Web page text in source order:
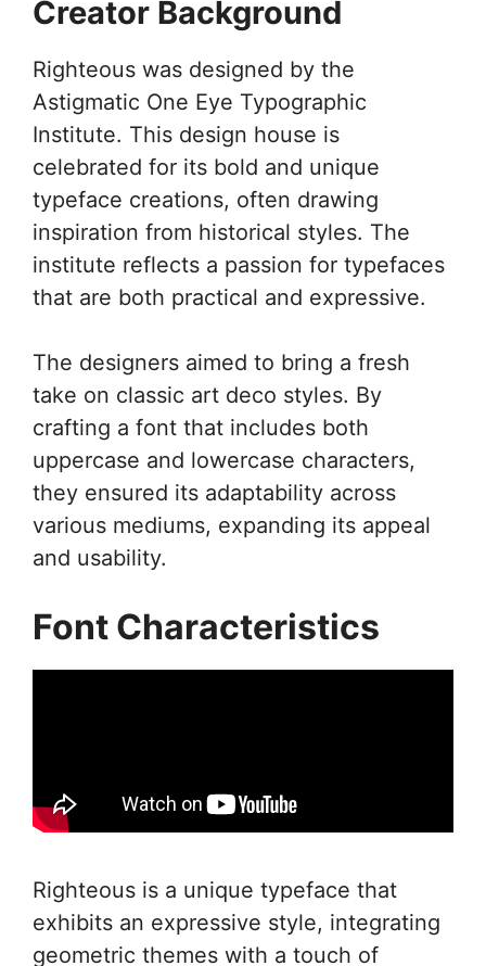
Creator Background
Righteous was designed by the
Astigmatic One Eye Typographic
Institute. This design house is
celebrated for its bold and unique
typeface creations, often drawing
inspiration from historical styles. The
institute reflects a passion for typefaces
that are both practical and expressive.
The designers aimed to bring a fresh
take on classic art deco styles. By
crafting a font that includes both
uppercase and lowercase characters,
they ensured its adaptability across
various mediums, expanding its appeal
and usability.
Font Characteristics
Righteous is a unique typeface that
exhibits an expressive style, integrating
geometric themes with a touch of